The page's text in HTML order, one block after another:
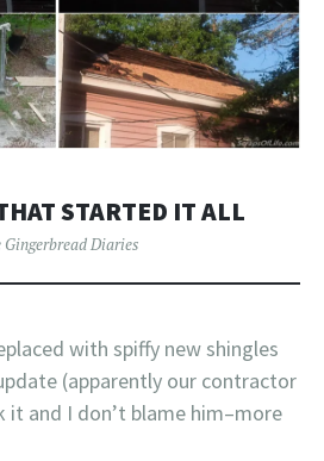
STARTED IT ALL
Gingerbread Diaries
with spiffy new shingles
(apparently our contractor
and I don’t blame him–more